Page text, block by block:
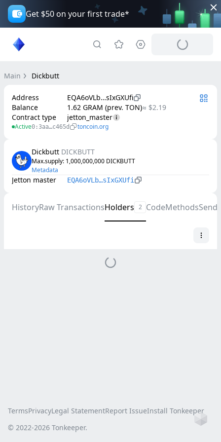
Get $50 on your first trade*
Main Dickbutt
Address
EQA6oVLb…sIxGXUfi
Balance
1.62 GRAM (prev. TON)≈ $2.19
Contract type
jetton_master
Active0:3aa…c465d toncoin.org
Dickbutt DICKBUTT
Max.supply: 1,000,000,000 DICKBUTT
Metadata
Jetton master EQA6oVLb…sIxGXUfi
HistoryRaw TransactionsHolders 2 CodeMethodsSend
TermsPrivacyLegal StatementReport IssueInstall Tonkeeper
© 2022-2026 Tonkeeper.